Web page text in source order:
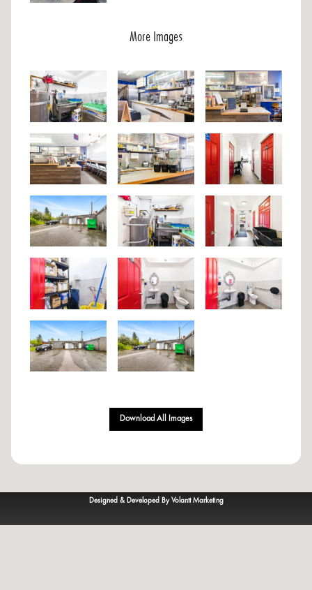
More Images
Download All Images
Designed & Developed By Volantt Marketing